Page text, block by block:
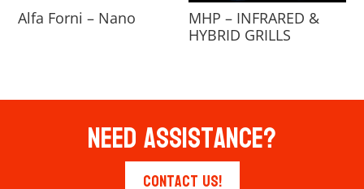
Alfa Forni – Nano
MHP – INFRARED &
HYBRID GRILLS
Need Assistance?
Contact Us!